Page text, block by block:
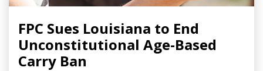
FPC Sues Louisiana to End
Unconstitutional Age-Based
Carry Ban